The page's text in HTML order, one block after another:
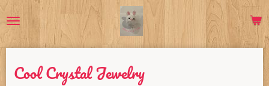
to
Cool Crystal Jewelry